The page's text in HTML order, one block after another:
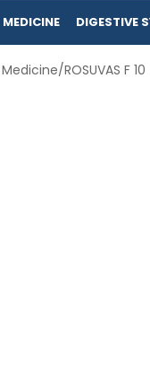
MEDICINE DIGESTIVE
/ROSUVAS F 10